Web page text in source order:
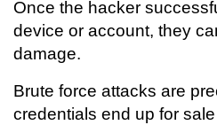
Once the hacker
device or account, they
damage.
Brute force attacks are
credentials end up for